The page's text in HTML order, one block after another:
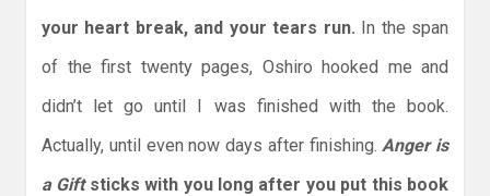
your heart break, and your tears run. In the span
of the first twenty pages, Oshiro hooked me and
didn’t let go until I was finished with the book.
Actually, until even now days after finishing.Anger is
a Giftsticks with you long after you put this book